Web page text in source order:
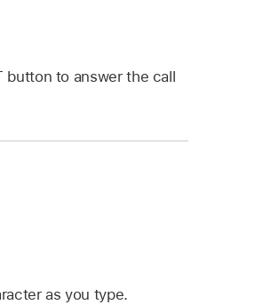
button to answer the call
as you type.